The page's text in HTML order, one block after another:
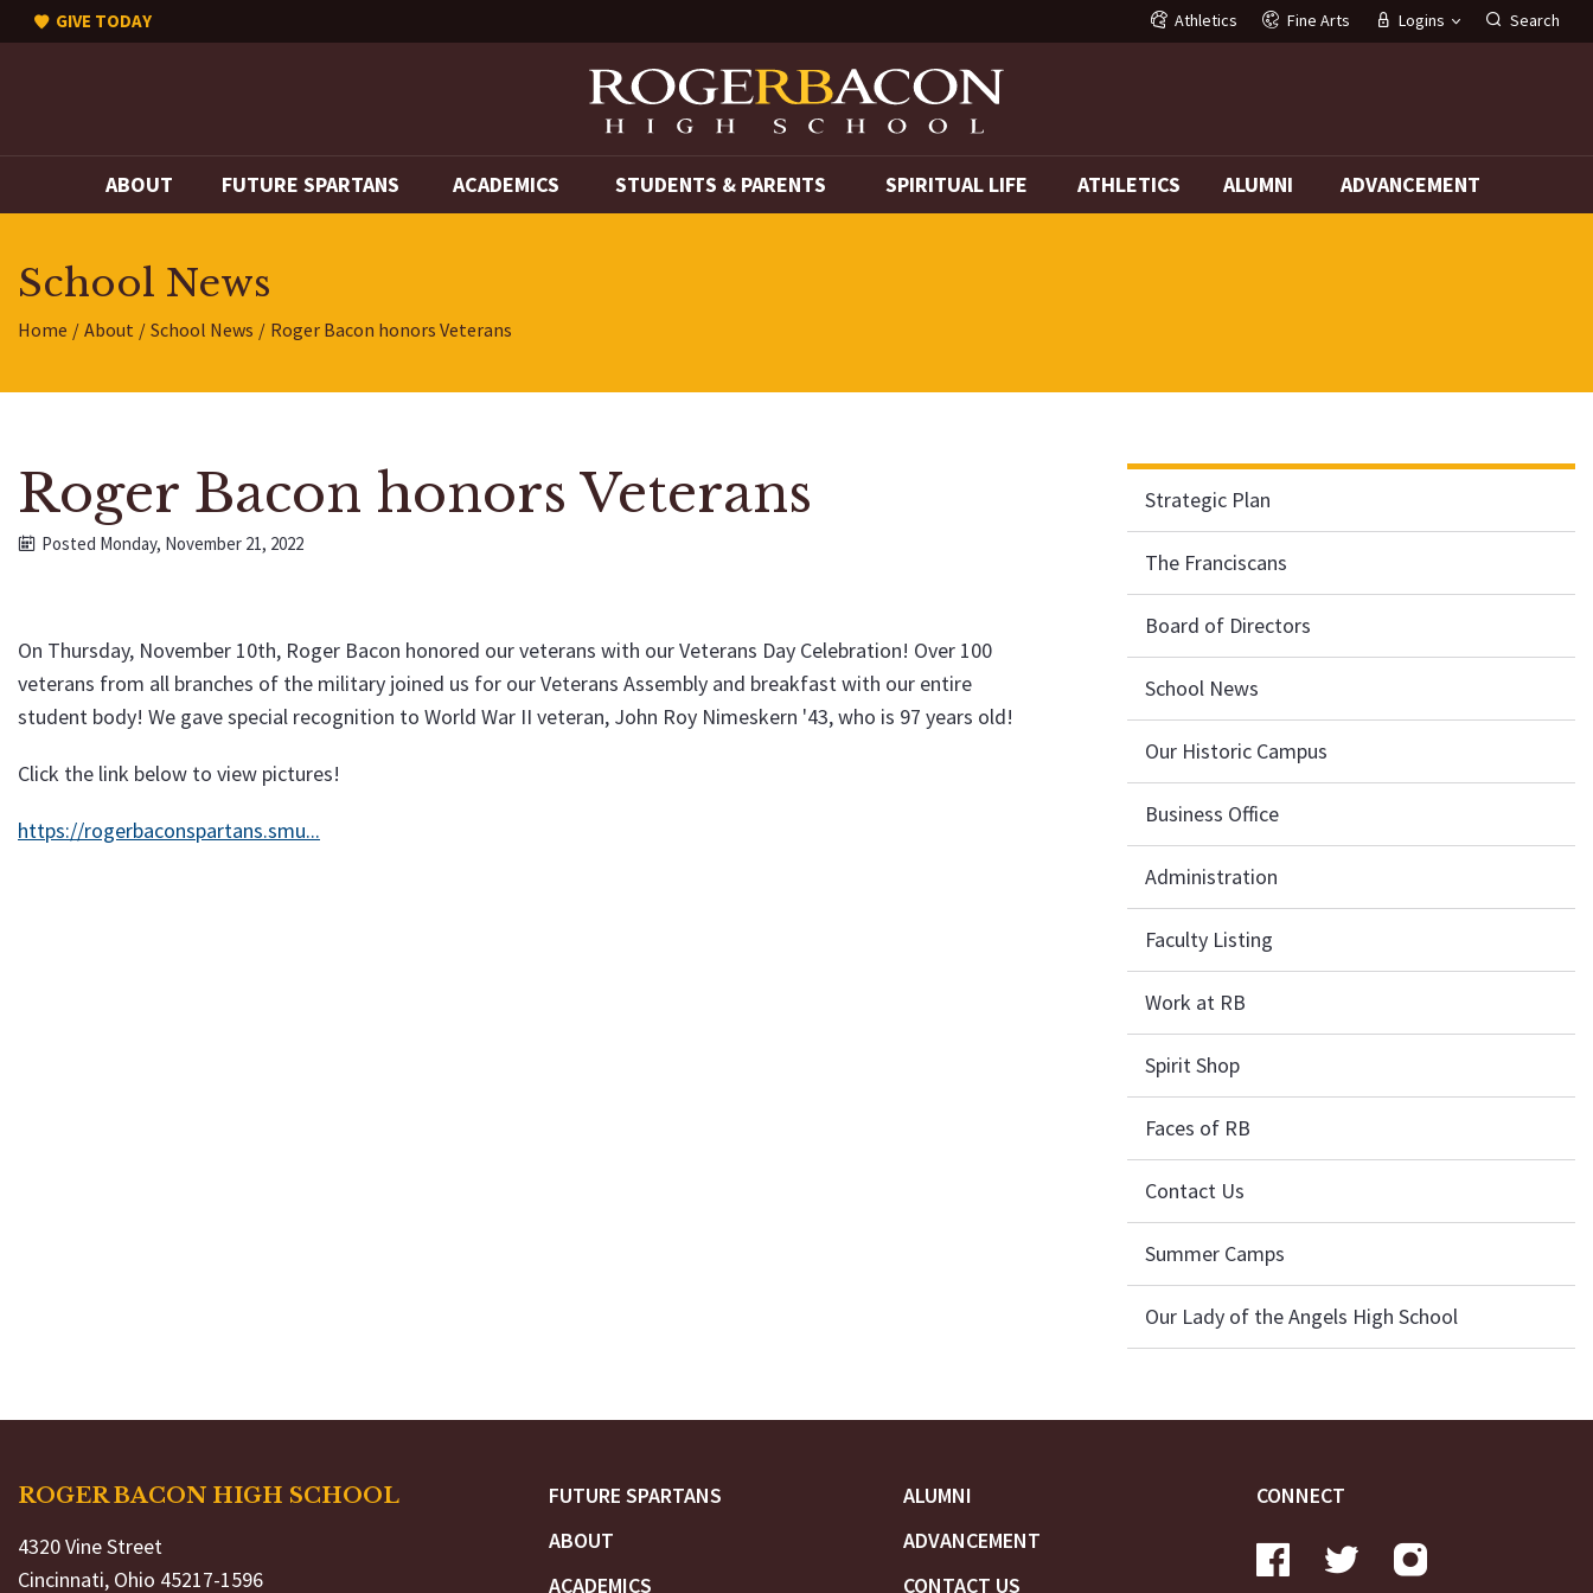
GIVE TODAY Athletics Fine Arts Logins Search
ABOUT FUTURE SPARTANS ACADEMICS STUDENTS & PARENTS SPIRITUAL LIFE ATHLETICS ALUMNI ADVANCEMENT
School News
Home About School News Roger Bacon honors Veterans
Roger Bacon honors Veterans
Posted Monday, November 21, 2022
On Thursday, November 10th, Roger Bacon honored our veterans with our Veterans Day Celebration! Over 100
veterans from all branches of the military joined us for our Veterans Assembly and breakfast with our entire
student body! We gave special recognition to World War II veteran, John Roy Nimeskern '43, who is 97 years old!
Click the link below to view pictures!
https://rogerbaconspartans.smu...
Strategic Plan
The Franciscans
Board of Directors
School News
Our Historic Campus
Business Office
Administration
Faculty Listing
Work at RB
Spirit Shop
Faces of RB
Contact Us
Summer Camps
Our Lady of the Angels High School
FUTURE SPARTANS
ABOUT
ACADEMICS
ALUMNI
ADVANCEMENT
CONTACT US
CONNECT
ROGER BACON HIGH SCHOOL
4320 Vine Street
Cincinnati, Ohio 45217-1596